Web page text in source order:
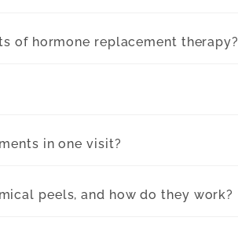
of hormone replacement therapy?
in one visit?
peels, and how do they work?